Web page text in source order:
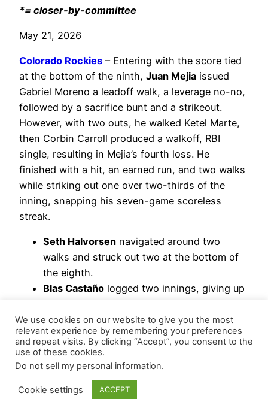
*= closer-by-committee
May 21, 2026
Colorado Rockies – Entering with the score tied
at the bottom of the ninth, Juan Mejia issued
Gabriel Moreno a leadoff walk, a leverage no-no,
followed by a sacrifice bunt and a strikeout.
However, with two outs, he walked Ketel Marte,
then Corbin Carroll produced a walkoff, RBI
single, resulting in Mejia’s fourth loss. He
finished with a hit, an earned run, and two walks
while striking out one over two-thirds of the
inning, snapping his seven-game scoreless
streak.
Seth Halvorsen navigated around two
walks and struck out two at the bottom of
the eighth.
Blas Castaño logged two innings, giving up
while striking out one.
Hierarchy Remains: Juan Mejia | Jaden Hill |
Antonio Senzatela
May 20, 2026
We use cookies on our website to give you the most
relevant experience by remembering your preferences
and repeat visits. By clicking “Accept”, you consent to the
use of these cookies.
Do not sell my personal information.
Cookie settings ACCEPT